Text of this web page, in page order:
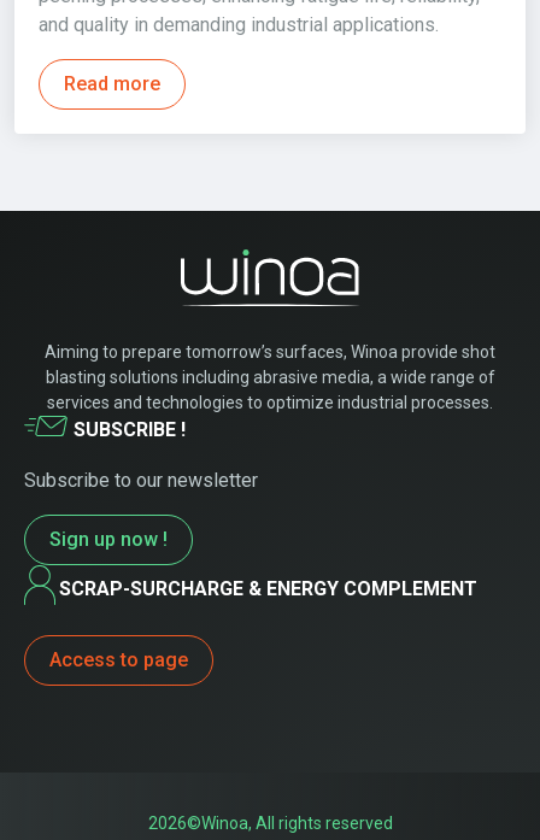
and quality in demanding industrial applications.
Read more
Aiming to prepare tomorrow’s surfaces, Winoa provide shot
blasting solutions including abrasive media, a wide range of
services and technologies to optimize industrial processes.
SUBSCRIBE !
Subscribe to our newsletter
Sign up now !
SCRAP-SURCHARGE & ENERGY COMPLEMENT
Access to page
2026©Winoa, All rights reserved